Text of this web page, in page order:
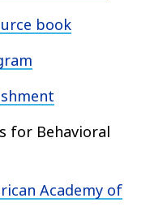
book
for Behavioral
Academy of